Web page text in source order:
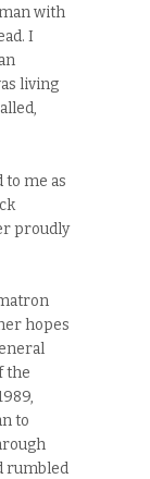
with
I
living
to me as
proudly
hopes
the
to
rumbled